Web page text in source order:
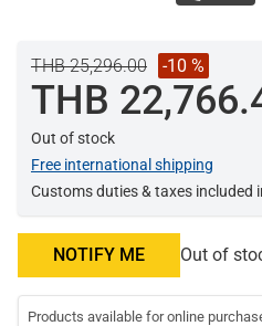
THB 25,296.00 -10 %
THB
Out of stock
Free international shipping
Customs duties & taxes included
NOTIFY ME Out of
Products available for online